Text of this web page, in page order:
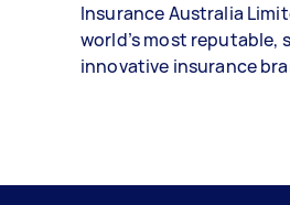
Insurance Australia
world’s most reputable,
innovative insurance